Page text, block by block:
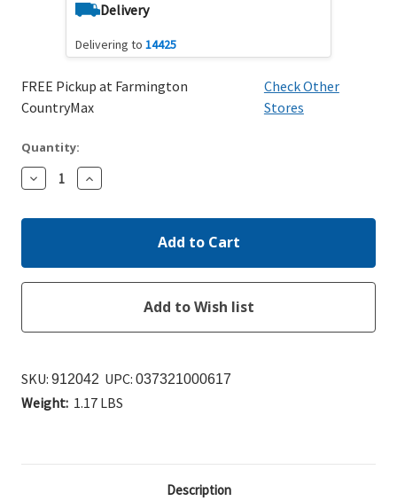
Delivery
Delivering to 14425
FREE Pickup at Farmington
CountryMax
Check Other
Stores
Quantity:
Decrease
Quantity:
Increase
Quantity:
SKU: 912042 UPC: 037321000617
Weight: 1.17 LBS
Description